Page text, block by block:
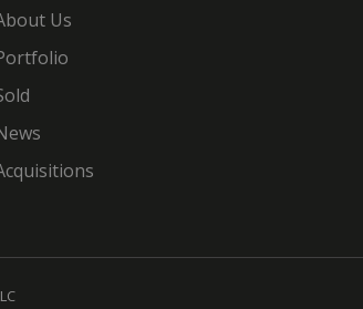
Us